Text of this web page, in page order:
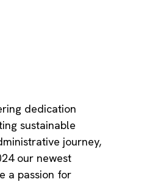
dedication
sustainable
journey,
our newest
a passion for